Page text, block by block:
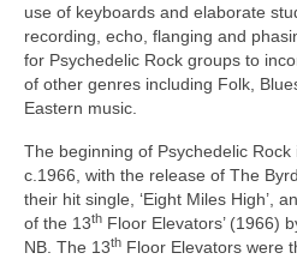
use of keyboards and elaborate
recording, echo, flanging and
for Psychedelic Rock groups to
of other genres including Folk,
Eastern music.
The beginning of Psychedelic
c.1966, with the release of The
their hit single, ‘Eight Miles High’,
of the 13th Floor Elevators’ (1966)
NB. The 13th Floor Elevators were